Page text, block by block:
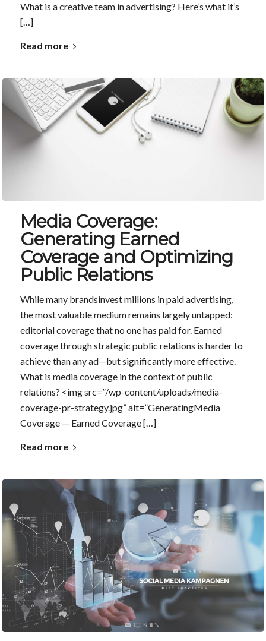
What is a creative team in advertising? Here’s what it’s
[…]
Read more
Media Coverage:
Generating Earned
Coverage and Optimizing
Public Relations
While many brandsinvest millions in paid advertising,
the most valuable medium remains largely untapped:
editorial coverage that no one has paid for. Earned
coverage through strategic public relations is harder to
achieve than any ad—but significantly more effective.
What is media coverage in the context of public
relations? <img src=”/wp-content/uploads/media-
coverage-pr-strategy.jpg” alt=”GeneratingMedia
Coverage — Earned Coverage […]
Read more